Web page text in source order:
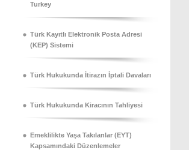
Turkey
Türk Kayıtlı Elektronik Posta Adresi
(KEP) Sistemi
Türk Hukukunda İtirazın İptali Davaları
Türk Hukukunda Kiracının Tahliyesi
Emeklilikte Yaşa Takılanlar (EYT)
Kapsamındaki Düzenlemeler